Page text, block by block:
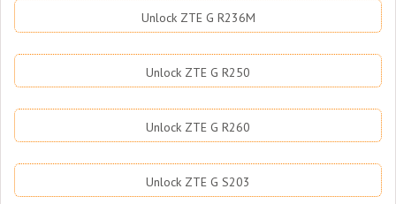
Unlock ZTE G R236M
Unlock ZTE G R250
Unlock ZTE G R260
Unlock ZTE G S203